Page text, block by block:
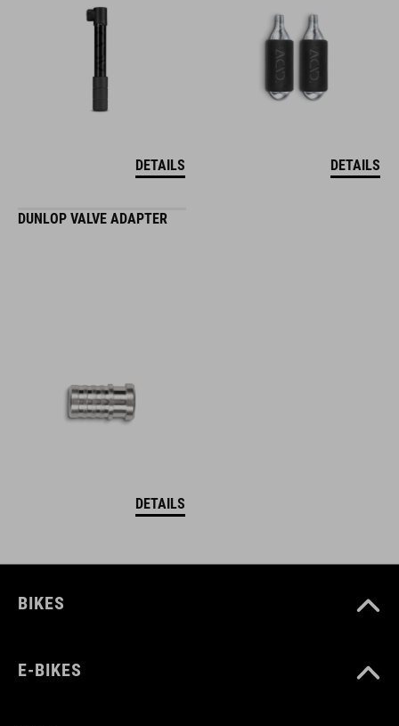
DETAILS DETAILS
DUNLOP VALVE ADAPTER
DETAILS
BIKES
E-BIKES